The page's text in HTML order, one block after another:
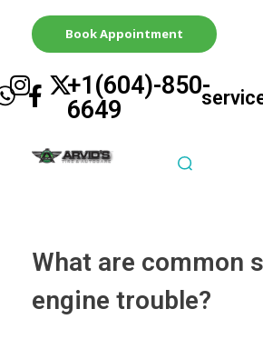
Book Appointment
+1(604)-850-
6649
What are common
engine trouble?